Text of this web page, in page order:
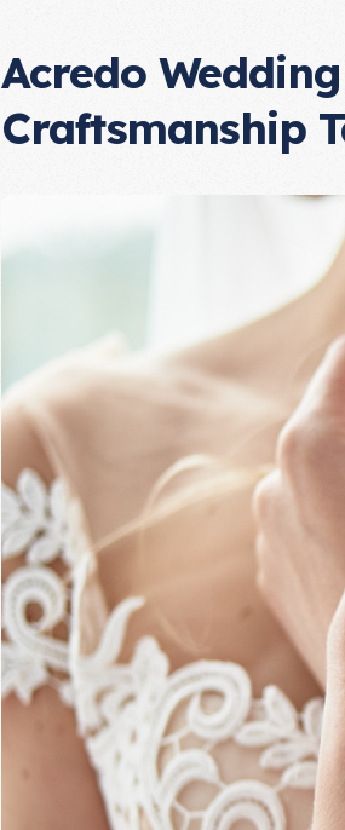
Acredo
Craftsmanship